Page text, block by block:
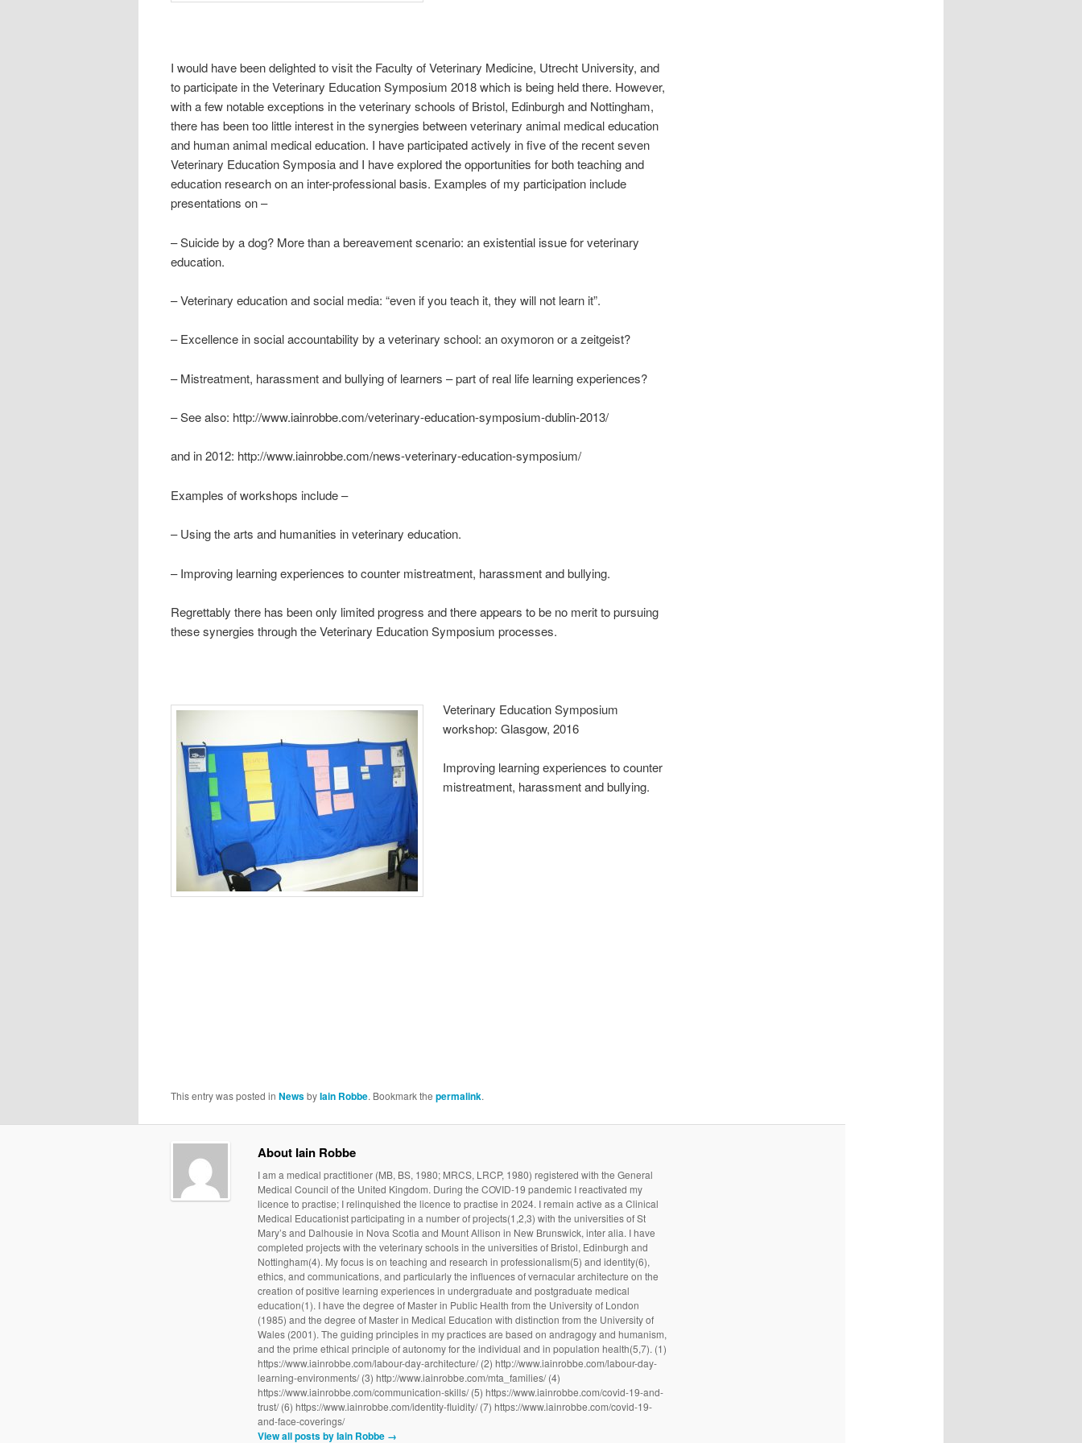
I would have been delighted to visit the Faculty of Veterinary Medicine, Utrecht University, and
to participate in the Veterinary Education Symposium 2018 which is being held there. However,
with a few notable exceptions in the veterinary schools of Bristol, Edinburgh and Nottingham,
there has been too little interest in the synergies between veterinary animal medical education
and human animal medical education. I have participated actively in five of the recent seven
Veterinary Education Symposia and I have explored the opportunities for both teaching and
education research on an inter-professional basis. Examples of my participation include
presentations on –
– Suicide by a dog? More than a bereavement scenario: an existential issue for veterinary
education.
– Veterinary education and social media: “even if you teach it, they will not learn it”.
– Excellence in social accountability by a veterinary school: an oxymoron or a zeitgeist?
– Mistreatment, harassment and bullying of learners – part of real life learning experiences?
– See also: http://www.iainrobbe.com/veterinary-education-symposium-dublin-2013/
and in 2012: http://www.iainrobbe.com/news-veterinary-education-symposium/
Examples of workshops include –
– Using the arts and humanities in veterinary education.
– Improving learning experiences to counter mistreatment, harassment and bullying.
Regrettably there has been only limited progress and there appears to be no merit to pursuing
these synergies through the Veterinary Education Symposium processes.
Veterinary Education Symposium
workshop: Glasgow, 2016
Improving learning experiences to counter
mistreatment, harassment and bullying.
This entry was posted in NewsbyIain Robbe. Bookmark the permalink.
About Iain Robbe
I am a medical practitioner (MB, BS, 1980; MRCS, LRCP, 1980) registered with the General
Medical Council of the United Kingdom. During the COVID-19 pandemic I reactivated my
licence to practise; I relinquished the licence to practise in 2024. I remain active as a Clinical
Medical Educationist participating in a number of projects(1,2,3) with the universities of St
Mary’s and Dalhousie in Nova Scotia and Mount Allison in New Brunswick, inter alia. I have
completed projects with the veterinary schools in the universities of Bristol, Edinburgh and
Nottingham(4). My focus is on teaching and research in professionalism(5) and identity(6),
ethics, and communications, and particularly the influences of vernacular architecture on the
creation of positive learning experiences in undergraduate and postgraduate medical
education(1). I have the degree of Master in Public Health from the University of London
(1985) and the degree of Master in Medical Education with distinction from the University of
Wales (2001). The guiding principles in my practices are based on andragogy and humanism,
and the prime ethical principle of autonomy for the individual and in population health(5,7). (1)
https://www.iainrobbe.com/labour-day-architecture/ (2) http://www.iainrobbe.com/labour-day-
learning-environments/ (3) http://www.iainrobbe.com/mta_families/ (4)
https://www.iainrobbe.com/communication-skills/ (5) https://www.iainrobbe.com/covid-19-and-
trust/ (6) https://www.iainrobbe.com/identity-fluidity/ (7) https://www.iainrobbe.com/covid-19-
and-face-coverings/
View all posts by Iain Robbe →